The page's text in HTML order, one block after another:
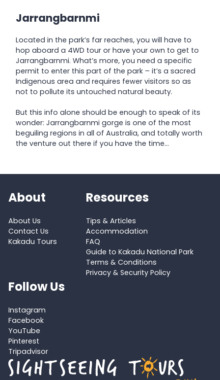
Jarrangbarnmi
Located in the park’s far reaches, you will have to
hop aboard a 4WD tour or have your own to get to
Jarrangbarnmi. What’s more, you need a specific
permit to enter this part of the park – it’s a sacred
Indigenous area and requires fewer visitors so as
not to pollute its untouched natural beauty.
But this info alone should be enough to speak of its
wonder: Jarrangbarnmi gorge is one of the most
beguiling regions in all of Australia, and totally worth
the venture out there if you have the time…
About
About Us
Contact Us
Kakadu Tours
Resources
Tips & Articles
Accommodation
FAQ
Guide to Kakadu National Park
Terms & Conditions
Privacy & Security Policy
Follow Us
Instagram
Facebook
YouTube
Pinterest
Tripadvisor